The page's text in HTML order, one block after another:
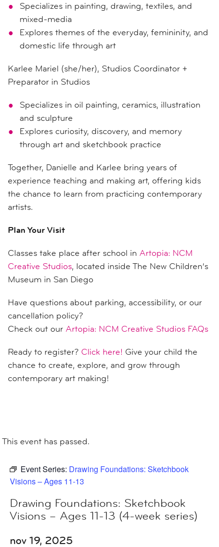
Specializes in painting, drawing, textiles, and
mixed-media
Explores themes of the everyday, femininity, and
domestic life through art
Karlee Mariel (she/her), Studios Coordinator +
Preparator in Studios
Specializes in oil painting, ceramics, illustration
and sculpture
Explores curiosity, discovery, and memory
through art and sketchbook practice
Together, Danielle and Karlee bring years of
experience teaching and making art, offering kids
the chance to learn from practicing contemporary
artists.
Plan Your Visit
Classes take place after school in Artopia: NCM
Creative Studios, located inside The New Children’s
Museum in San Diego
Have questions about parking, accessibility, or our
cancellation policy?
Check out our Artopia: NCM Creative Studios FAQs
Ready to register? Click here! Give your child the
chance to create, explore, and grow through
contemporary art making!
This event has passed.
Event Series: Drawing Foundations: Sketchbook
Visions – Ages 11-13
Drawing Foundations: Sketchbook
Visions – Ages 11-13 (4-week series)
nov 19, 2025